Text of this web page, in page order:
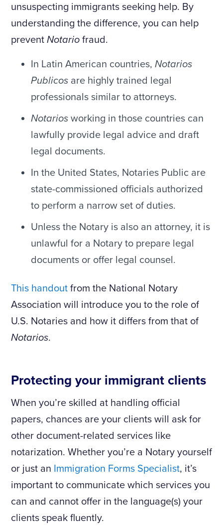
unsuspecting immigrants seeking help. By
understanding the difference, you can help
prevent Notario fraud.
In Latin American countries, Notarios
Publicos are highly trained legal
professionals similar to attorneys.
Notarios working in those countries can
lawfully provide legal advice and draft
legal documents.
In the United States, Notaries Public are
state-commissioned officials authorized
to perform a narrow set of duties.
Unless the Notary is also an attorney, it is
unlawful for a Notary to prepare legal
documents or offer legal counsel.
This handout from the National Notary
Association will introduce you to the role of
U.S. Notaries and how it differs from that of
Notarios.
Protecting your immigrant clients
When you’re skilled at handling official
papers, chances are your clients will ask for
other document-related services like
notarization. Whether you’re a Notary yourself
or just an Immigration Forms Specialist, it’s
important to communicate which services you
can and cannot offer in the language(s) your
clients speak fluently.